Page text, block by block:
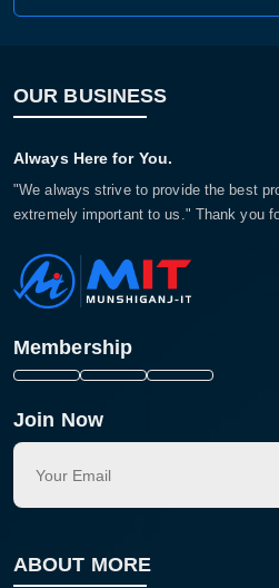
OUR BUSINESS
Always Here for You.
"We always strive to provide the best
extremely important to us." Thank you
Membership
Join Now
ABOUT MORE